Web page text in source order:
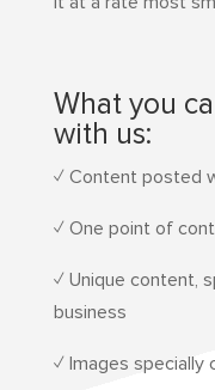
What you
with us:
✓ Content posted
✓ One point of
✓ Unique content,
business
✓ Images specially